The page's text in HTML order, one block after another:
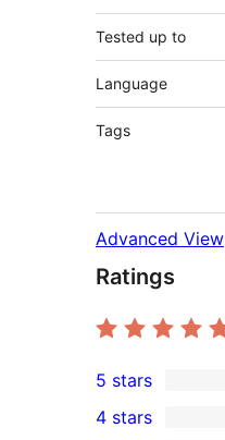
Tested up to
Language
Tags
Advanced View
Ratings
8
5-
5 stars
4 stars